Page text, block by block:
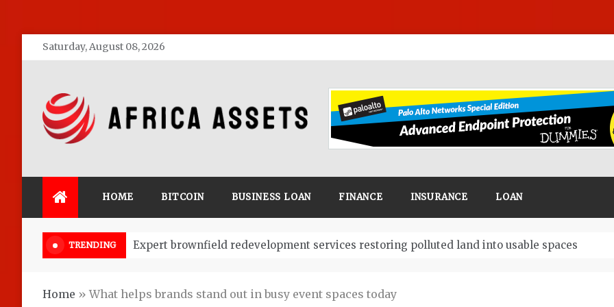
Skip
to
Saturday, August 08, 2026
HOME BITCOIN BUSINESS LOAN FINANCE INSURANCE LOAN
TRENDING Market Research: Key to Start a Business
Home »What helps brands stand out in busy event spaces today